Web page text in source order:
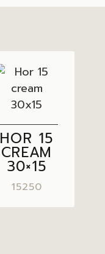
HOR 15
CREAM
30×15
15250